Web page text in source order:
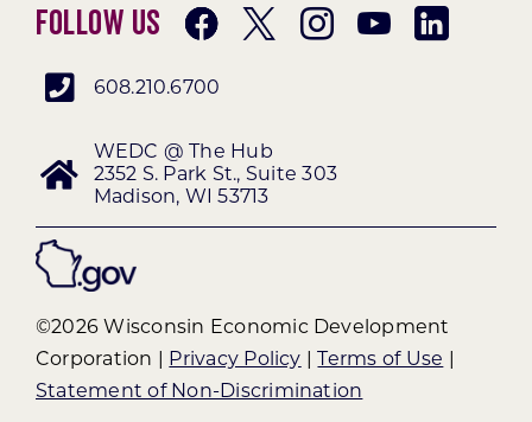
Follow Us
608.210.6700
WEDC @ The Hub
2352 S. Park St., Suite 303
Madison, WI 53713
©2026 Wisconsin Economic Development
Corporation |
Privacy Policy |Terms of Use
Statement of Non-Discrimination